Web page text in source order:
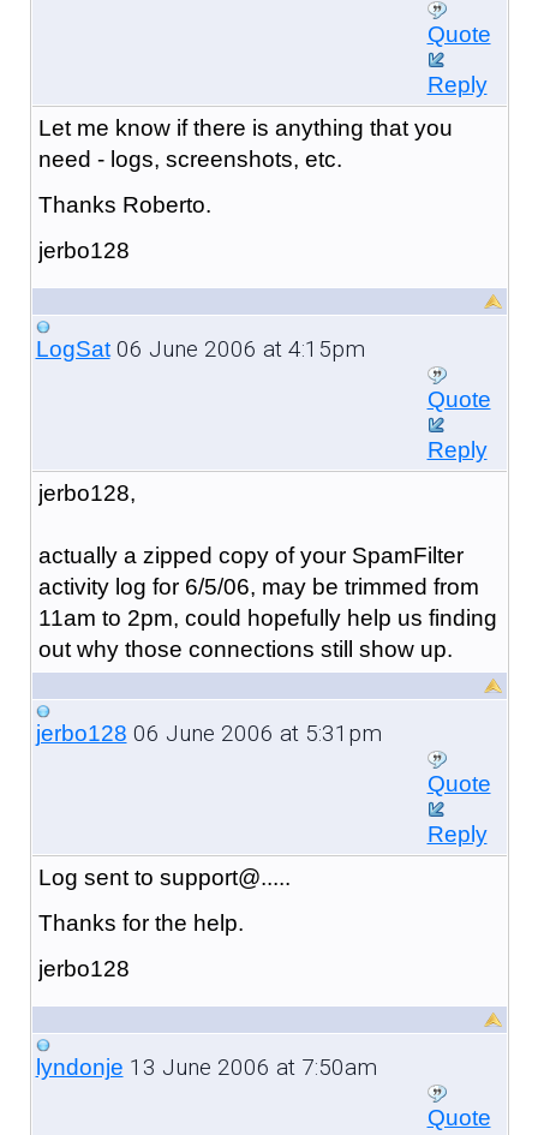
Quote
Reply
Let me know if there is anything that you
need - logs, screenshots, etc.
Thanks Roberto.
jerbo128
LogSat06 June 2006 at 4:15pm
Quote
Reply
jerbo128,
actually a zipped copy of your SpamFilter
activity log for 6/5/06, may be trimmed from
11am to 2pm, could hopefully help us finding
out why those connections still show up.
jerbo128 06 June 2006 at 5:31pm
Quote
Reply
Log sent to support@.....
Thanks for the help.
jerbo128
lyndonje 13 June 2006 at 7:50am
Quote